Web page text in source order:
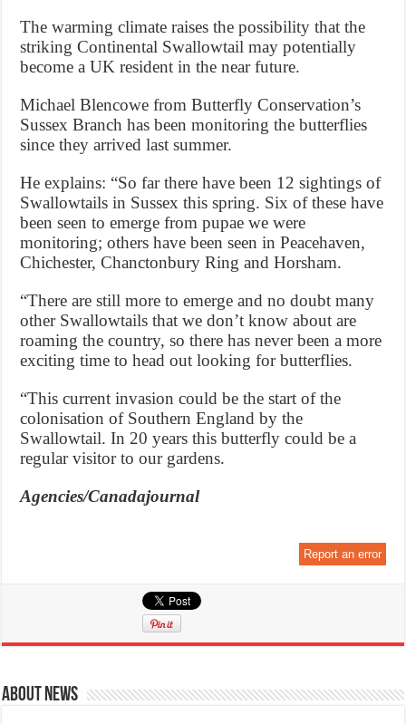
The warming climate raises the possibility that the
striking Continental Swallowtail may potentially
become a UK resident in the near future.
Michael Blencowe from Butterfly Conservation’s
Sussex Branch has been monitoring the butterflies
since they arrived last summer.
He explains: “So far there have been 12 sightings of
Swallowtails in Sussex this spring. Six of these have
been seen to emerge from pupae we were
monitoring; others have been seen in Peacehaven,
Chichester, Chanctonbury Ring and Horsham.
“There are still more to emerge and no doubt many
other Swallowtails that we don’t know about are
roaming the country, so there has never been a more
exciting time to head out looking for butterflies.
“This current invasion could be the start of the
colonisation of Southern England by the
Swallowtail. In 20 years this butterfly could be a
regular visitor to our gardens.
Agencies/Canadajournal
Report an error
About News